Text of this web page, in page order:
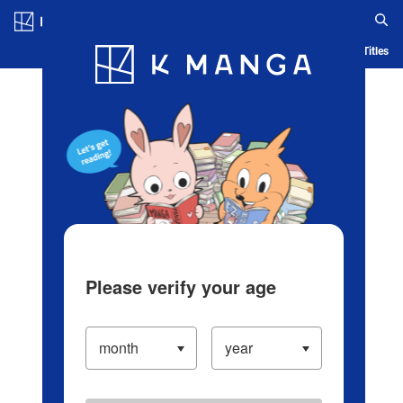
Blog App Ranking History Serialized Titles
Please verify your age